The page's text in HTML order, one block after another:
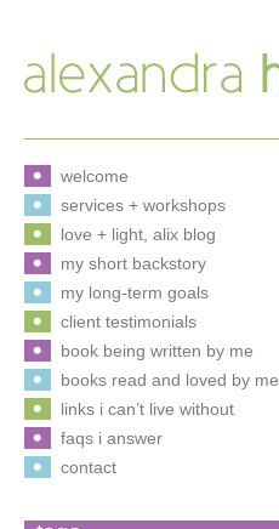
welcome
services + workshops
love + light, alix blog
my short backstory
my long-term goals
client testimonials
book being written by me
books read and loved by me
links i can’t live without
faqs i answer
contact